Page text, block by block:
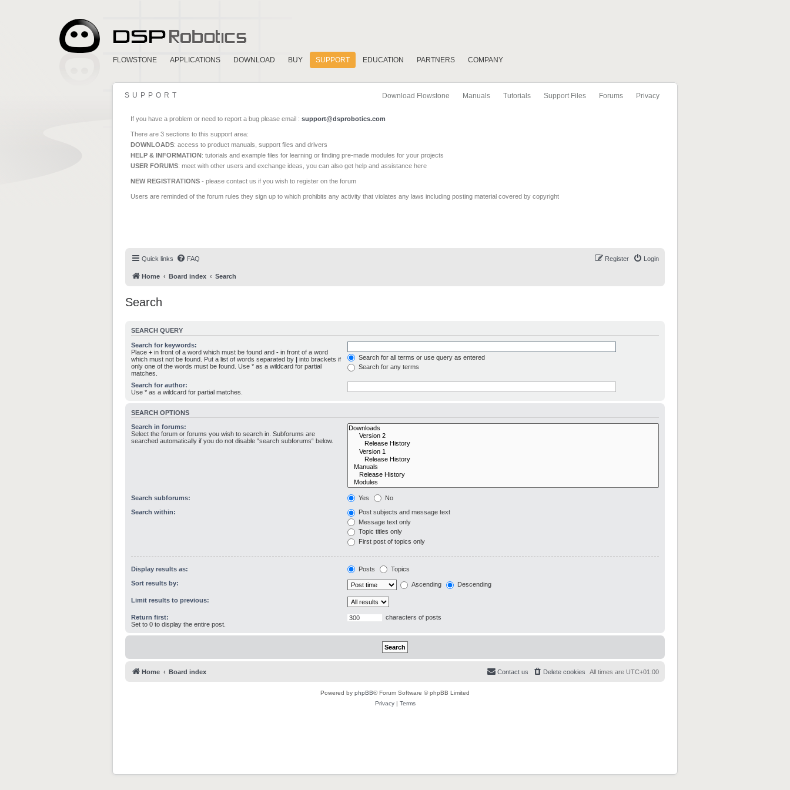
FLOWSTONE APPLICATIONS DOWNLOAD BUY SUPPORT EDUCATION PARTNERS COMPANY
Download Flowstone Manuals Tutorials Support Files Forums Privacy
SUPPORT
If you have a problem or need to report a bug please email : support@dsprobotics.com
There are 3 sections to this support area:
DOWNLOADS: access to product manuals, support files and drivers
HELP & INFORMATION: tutorials and example files for learning or finding pre-made modules for your projects
USER FORUMS: meet with other users and exchange ideas, you can also get help and assistance here
NEW REGISTRATIONS - please contact us if you wish to register on the forum
Users are reminded of the forum rules they sign up to which prohibits any activity that violates any laws including posting material covered by copyright
Quick links FAQ Login
Register
Home Board index Search
Search
SEARCH QUERY
Search for keywords:
Place + in front of a word which must be found and - in front of a word
which must not be found. Put a list of words separated by | into brackets if
only one of the words must be found. Use * as a wildcard for partial
matches.
Search for all terms or use query as entered
Search for any terms
Search for author:
Use * as a wildcard for partial matches.
SEARCH OPTIONS
Search in forums:
Select the forum or forums you wish to search in. Subforums are
searched automatically if you do not disable “search subforums“ below.
Search subforums: Yes No
Search within:
Post subjects and message text
Message text only
Topic titles only
First post of topics only
Display results as: Posts Topics
Sort results by: Ascending Descending
Limit results to previous:
Return first:
Set to 0 to display the entire post.
characters of posts
Home Board index All times are UTC+01:00
Delete cookies
Contact us
Powered by phpBB® Forum Software © phpBB Limited
Privacy| Terms